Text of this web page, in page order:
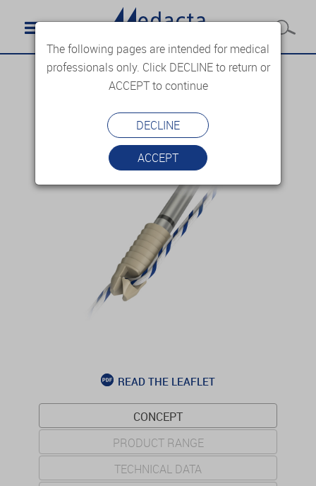
READ THE LEAFLET
CONCEPT
PRODUCT RANGE
TECHNICAL DATA
The following pages are intended for medical
professionals only. Click DECLINE to return or
ACCEPT to continue
DECLINE
ACCEPT